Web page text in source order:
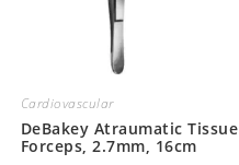
Cardiovascular
DeBakey Atraumatic Tissue
Forceps, 2.7mm, 16cm